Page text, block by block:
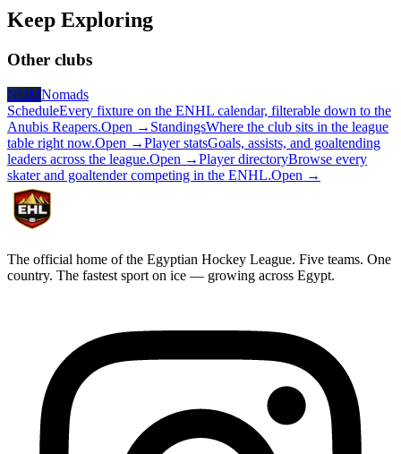
Keep Exploring
Other clubs
NOMNomads
ScheduleEvery fixture on the ENHL calendar, filterable down to the
Anubis Reapers.Open → StandingsWhere the club sits in the league
table right now.Open →Player statsGoals, assists, and goaltending
leaders across the league.Open →Player directoryBrowse every
skater and goaltender competing in the ENHL.Open →
The official home of the Egyptian Hockey League. Five teams. One
country. The fastest sport on ice — growing across Egypt.